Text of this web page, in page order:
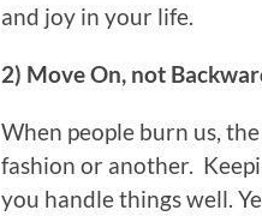
and joy in your life.
2) Move On, not
When people burn us,
fashion or another.
you handle things well.